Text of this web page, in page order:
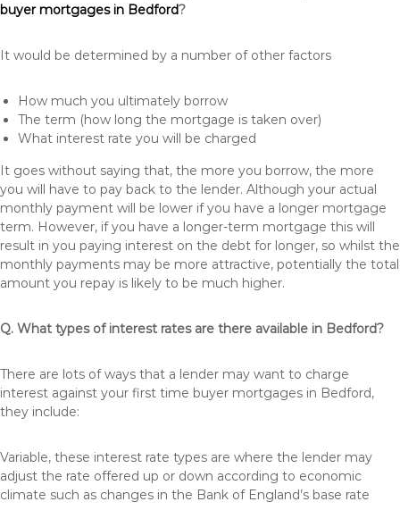
buyer mortgages in Bedford?
It would be determined by a number of other factors
How much you ultimately borrow
The term (how long the mortgage is taken over)
What interest rate you will be charged
It goes without saying that, the more you borrow, the more
you will have to pay back to the lender. Although your actual
monthly payment will be lower if you have a longer mortgage
term. However, if you have a longer-term mortgage this will
result in you paying interest on the debt for longer, so whilst the
monthly payments may be more attractive, potentially the total
amount you repay is likely to be much higher.
Q. What types of interest rates are there available in Bedford?
There are lots of ways that a lender may want to charge
interest against your first time buyer mortgages in Bedford,
they include:
Variable, these interest rate types are where the lender may
adjust the rate offered up or down according to economic
climate such as changes in the Bank of England’s base rate